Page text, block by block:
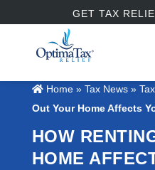
GET TAX
Home» Tax News »
Out Your Home Affects
HOW
HOME